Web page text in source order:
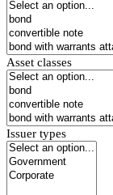
Asset classes
Issuer types